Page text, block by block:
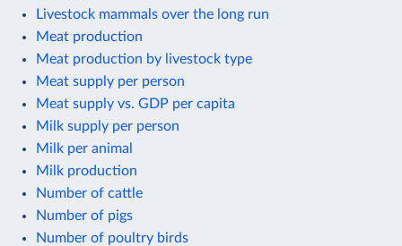
Livestock mammals over the long run
Meat production
Meat production by livestock type
Meat supply per person
Meat supply vs. GDP per capita
Milk supply per person
Milk per animal
Milk production
Number of cattle
Number of pigs
Number of poultry birds